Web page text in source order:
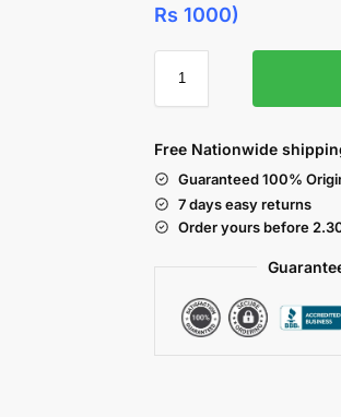
Rs 1000)
Free Nationwide
Guaranteed 100%
7 days easy returns
Order yours before